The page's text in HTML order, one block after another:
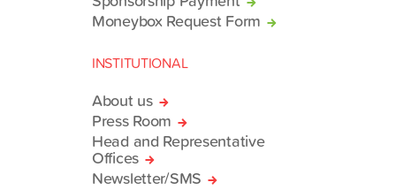
Moneybox Request Form
INSTITUTIONAL
About us
Press Room
Head and Representative
Offices
Newsletter/SMS